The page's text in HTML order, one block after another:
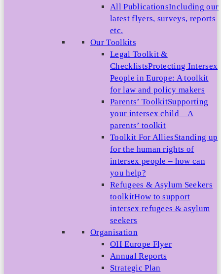
All PublicationsIncluding our
latest flyers, surveys, reports
etc.
Our Toolkits
Legal Toolkit &
ChecklistsProtecting Intersex
People in Europe: A toolkit
for law and policy makers
Parents’ ToolkitSupporting
your intersex child – A
parents’ toolkit
Toolkit For AlliesStanding up
for the human rights of
intersex people – how can
you help?
Refugees & Asylum Seekers
toolkitHow to support
intersex refugees & asylum
seekers
Organisation
OII Europe Flyer
Annual Reports
Strategic Plan